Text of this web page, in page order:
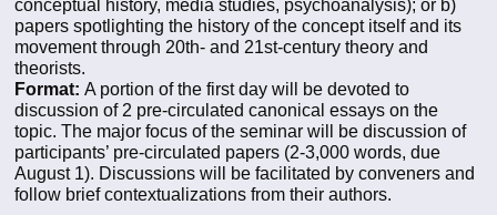
conceptual history, media studies, psychoanalysis); or b)
papers spotlighting the history of the concept itself and its
movement through 20th- and 21st-century theory and
theorists.
Format: A portion of the first day will be devoted to
discussion of 2 pre-circulated canonical essays on the
topic. The major focus of the seminar will be discussion of
participants’ pre-circulated papers (2-3,000 words, due
August 1). Discussions will be facilitated by conveners and
follow brief contextualizations from their authors.